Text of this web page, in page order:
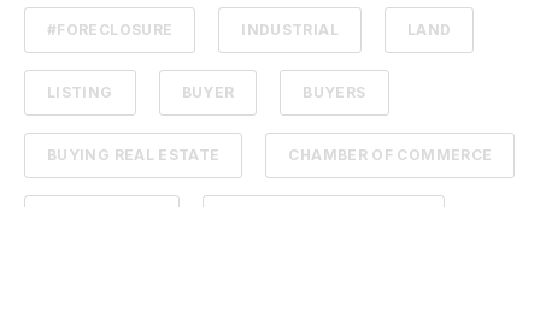
#FORECLOSURE INDUSTRIAL LAND
LISTING BUYER BUYERS
BUYING REAL ESTATE CHAMBER OF COMMERCE